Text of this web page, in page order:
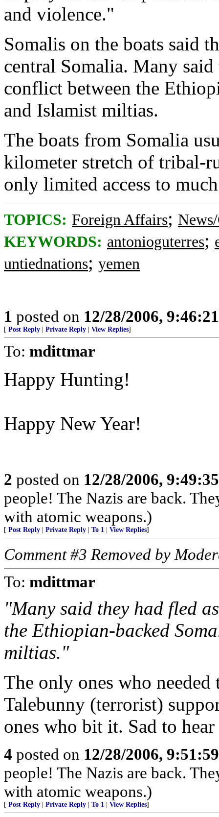
and violence."
Somalis on the boats said
central Somalia. Many
conflict between the
and Islamist miltias.
The boats from Somalia
kilometer stretch of tribal-
only limited access to
TOPICS: Foreign Affairs;
KEYWORDS: antonioguterres;
untiednations; yemen
1 posted on 12/28/2006,
[ Post Reply Private Reply View Replies]
To: mdittmar
Happy Hunting!
Happy New Year!
2 posted on 12/28/2006,
people! The Nazis are back.
with atomic weapons.)
[ Post Reply Private Reply To 1 View Replies]
Comment #3 Removed by
To: mdittmar
"Many said they had fled
the Ethiopian-backed
miltias."
The only ones who
Talebunny (terrorist)
ones who bit it. Sad to
4 posted on 12/28/2006,
people! The Nazis are back.
with atomic weapons.)
[ Post Reply Private Reply To 1 View Replies]